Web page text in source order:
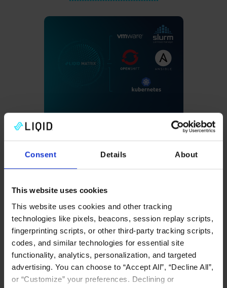
Consent Details About
This website uses cookies
This website uses cookies and other tracking
technologies like pixels, beacons, session replay scripts,
fingerprinting scripts, or other third-party tracking scripts,
codes, and similar technologies for essential site
functionality, analytics, personalization, and targeted
advertising. You can choose to “Accept All”, “Decline All”,
or “Customize” your preferences. Declining or
Ecosystem
Integration
Kubernetes, Slurm,
OpenShift, VMware,
Ansible, and more.
Fabric support, including
Nvidia Fusion, Ultra
Accelerator Link (UAL),